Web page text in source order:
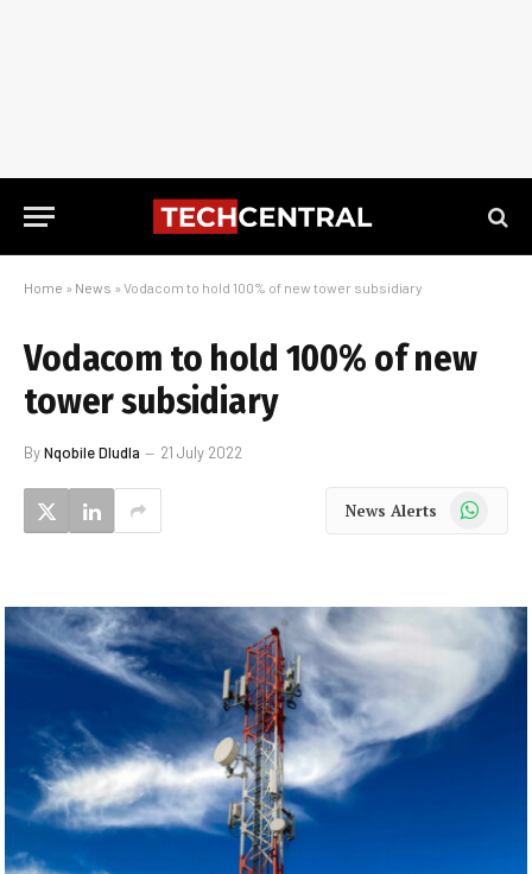
Home » News » Vodacom to hold 100% of new tower subsidiary
Vodacom to hold 100% of new
tower subsidiary
ByNqobile Dludla 21 July 2022
News Alerts WhatsApp